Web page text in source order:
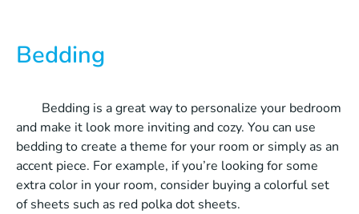
Bedding
Bedding is a great way to personalize your bedroom
and make it look more inviting and cozy. You can use
bedding to create a theme for your room or simply as an
accent piece. For example, if you’re looking for some
extra color in your room, consider buying a colorful set
of sheets such as red polka dot sheets.